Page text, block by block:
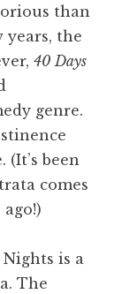
than
years, the
40 Days
genre.
(It’s been
comes
is a
The